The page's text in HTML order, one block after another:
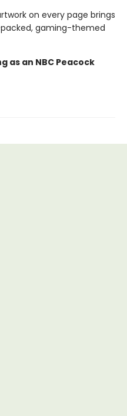
on every page brings
gaming-themed
as an NBC Peacock